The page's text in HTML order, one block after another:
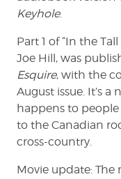
Keyhole.
Part 1 of “In the
Joe Hill, was
Esquire, with the
August issue. It’s
happens to
to the Canadian
cross-country.
Movie update: The